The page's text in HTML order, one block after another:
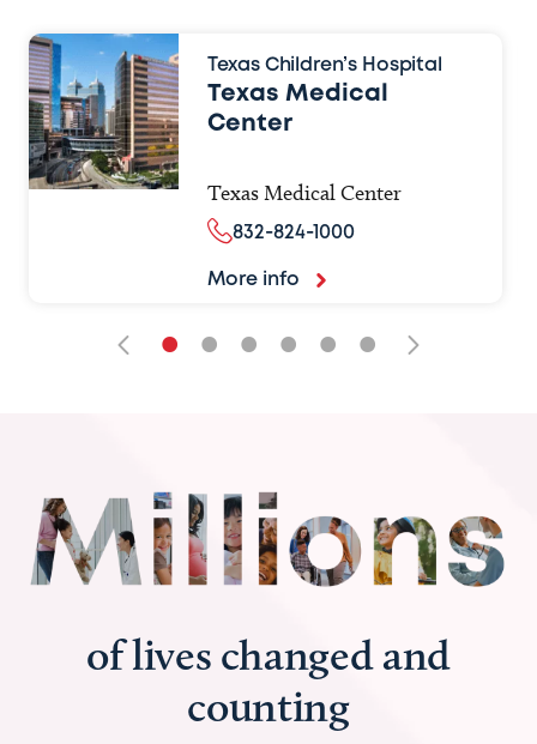
Texas Children’s Hospital
Texas Medical
Center
Texas Medical Center
832-824-1000
More info
• • • • • •
of lives changed and
counting